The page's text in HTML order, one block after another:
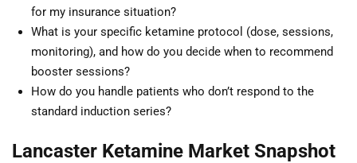
for my insurance situation?
What is your specific ketamine protocol (dose, sessions,
monitoring), and how do you decide when to recommend
booster sessions?
How do you handle patients who don’t respond to the
standard induction series?
Lancaster Ketamine Market Snapshot